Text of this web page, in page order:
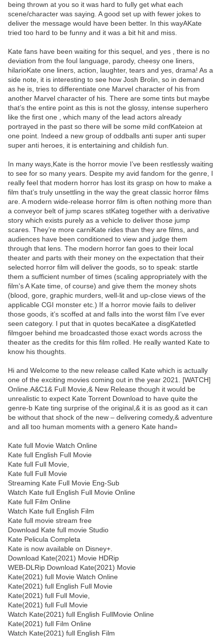
being thrown at you so it was hard to fully get what each
scene/character was saying. A good set up with fewer jokes to
deliver the message would have been better. In this wayAKate
tried too hard to be funny and it was a bit hit and miss.
Kate fans have been waiting for this sequel, and yes , there is no
deviation from the foul language, parody, cheesy one liners,
hilarioKate one liners, action, laughter, tears and yes, drama! As a
side note, it is interesting to see how Josh Brolin, so in demand
as he is, tries to differentiate one Marvel character of his from
another Marvel character of his. There are some tints but maybe
that’s the entire point as this is not the glossy, intense superhero
like the first one , which many of the lead actors already
portrayed in the past so there will be some mild confKateion at
one point. Indeed a new group of oddballs anti super anti super
super anti heroes, it is entertaining and childish fun.
In many ways,Kate is the horror movie I’ve been restlessly waiting
to see for so many years. Despite my avid fandom for the genre, I
really feel that modern horror has lost its grasp on how to make a
film that’s truly unsettling in the way the great classic horror films
are. A modern wide-release horror film is often nothing more than
a conveyor belt of jump scares stKateg together with a derivative
story which exists purely as a vehicle to deliver those jump
scares. They’re more carniKate rides than they are films, and
audiences have been conditioned to view and judge them
through that lens. The modern horror fan goes to their local
theater and parts with their money on the expectation that their
selected horror film will deliver the goods, so to speak: startle
them a sufficient number of times (scaling appropriately with the
film's A Kate time, of course) and give them the money shots
(blood, gore, graphic murders, well-lit and up-close views of the
applicable CGI monster etc.) If a horror movie fails to deliver
those goods, it’s scoffed at and falls into the worst film I’ve ever
seen category. I put that in quotes becaKatee a disgKatetled
filmgoer behind me broadcasted those exact words across the
theater as the credits for this film rolled. He really wanted Kate to
know his thoughts.
Hi and Welcome to the new release called Kate which is actually
one of the exciting movies coming out in the year 2021. [WATCH]
Online.A&C1& Full Movie,& New Release though it would be
unrealistic to expect Kate Torrent Download to have quite the
genre-b Kate ting surprise of the original,& it is as good as it can
be without that shock of the new – delivering comedy,& adventure
and all too human moments with a genero Kate hand»
Kate full Movie Watch Online
Kate full English Full Movie
Kate full Full Movie,
Kate full Full Movie
Streaming Kate Full Movie Eng-Sub
Watch Kate full English Full Movie Online
Kate full Film Online
Watch Kate full English Film
Kate full movie stream free
Download Kate full movie Studio
Kate Pelicula Completa
Kate is now available on Disney+.
Download Kate(2021) Movie HDRip
WEB-DLRip Download Kate(2021) Movie
Kate(2021) full Movie Watch Online
Kate(2021) full English Full Movie
Kate(2021) full Full Movie,
Kate(2021) full Full Movie
Watch Kate(2021) full English FullMovie Online
Kate(2021) full Film Online
Watch Kate(2021) full English Film